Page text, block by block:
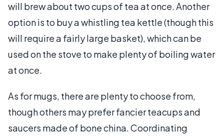
will brew about two cups of tea at once. Another
option is to buy a whistling tea kettle (though this
will require a fairly large basket), which can be
used on the stove to make plenty of boiling water
at once.
As for mugs, there are plenty to choose from,
though others may prefer fancier teacups and
saucers made of bone china. Coordinating